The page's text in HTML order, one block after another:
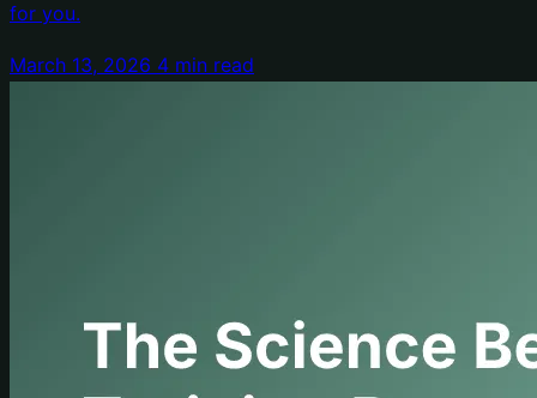
for you.
March 13, 2026 4 min read